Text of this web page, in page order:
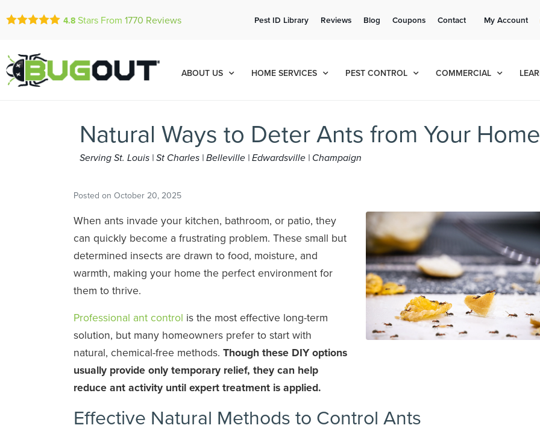
se habla español
Contact us by phone Current customers can text!
4.8 Stars From 1770 Reviews Pest ID Library Reviews Blog Coupons Contact My Account
ABOUT US HOME SERVICES PEST CONTROL COMMERCIAL
Natural Ways to Deter Ants from Your Home
Serving St. Louis | St Charles | Belleville | Edwardsville | Champaign
Posted on October 20, 2025
When ants invade your kitchen, bathroom, or patio, they
can quickly become a frustrating problem. These small but
determined insects are drawn to food, moisture, and
warmth, making your home the perfect environment for
them to thrive.
Professional ant control is the most effective long-term
solution, but many homeowners prefer to start with
natural, chemical-free methods. Though these DIY options
usually provide only temporary relief, they can help
reduce ant activity until expert treatment is applied.
Effective Natural Methods to Control Ants